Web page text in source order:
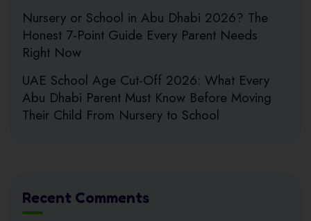
Nursery or School in Abu Dhabi 2026? The
Honest 7-Point Guide Every Parent Needs
Right Now
UAE School Age Cut-Off 2026: What Every
Abu Dhabi Parent Must Know Before Moving
Their Child From Nursery to School
Recent Comments